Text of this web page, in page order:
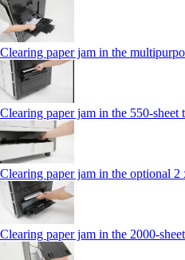
Clearing paper jam in the
Clearing paper jam in the 550‑sheet
Clearing paper jam in the optional 2
Clearing paper jam in the 2000-